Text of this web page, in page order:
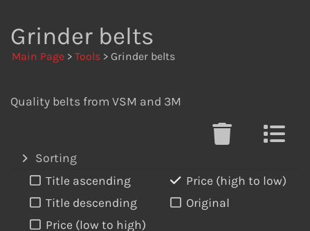
Grinder belts
Main Page > Tools > Grinder belts
Quality belts from VSM and 3M
Sorting
Title ascending
Title descending
Price (low to high)
Price (high to low)
Original